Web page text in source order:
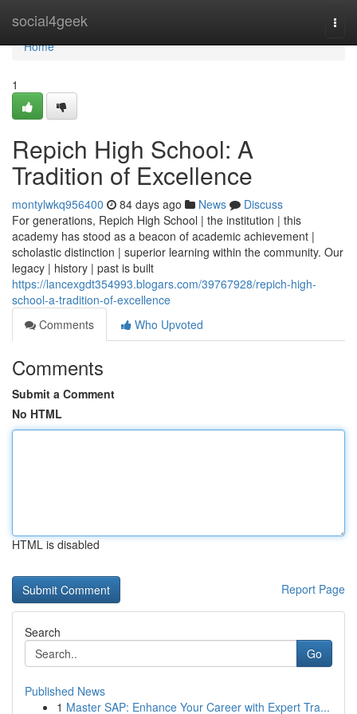
social4geek
Home
Home
1
Repich High School: A
Tradition of Excellence
montylwkq956400 84 days ago News
Discuss
For generations, Repich High School | the institution | this
academy has stood as a beacon of academic achievement |
scholastic distinction | superior learning within the community. Our
legacy | history | past is built
https://lancexgdt354993.blogars.com/39767928/repich-high-
school-a-tradition-of-excellence
Comments
Who Upvoted
Comments
Submit a Comment
No HTML
HTML is disabled
Report Page
Search
Go
Published News
1 Master SAP: Enhance Your Career with Expert Tra...